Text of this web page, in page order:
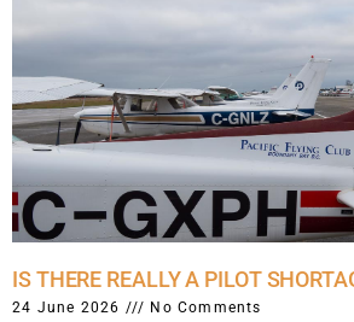
IS THERE REALLY A PILOT
24 June 2026 No Comments